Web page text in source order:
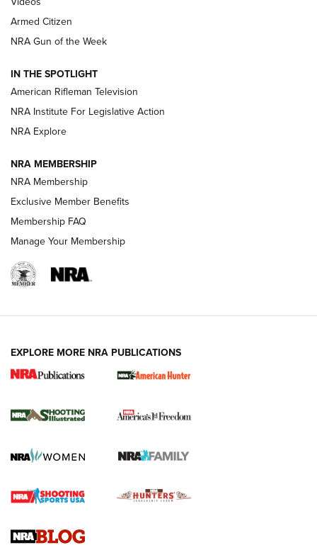
NRA Women | The Armed Citizen® Reload July 31, 2026
NRA Women | The Armed Citizen® Reload July 17, 2026
ARMED CITIZEN
AMERICAN RIFLEMAN NEWS
New for 2026: KJI K950 Tripod and Titan
The NRA
Screwworm Invasion Stalling at the Southern Border | An
Braves Defy Hunting & Fishing Night Scarcity in MLB | An
Sierra Presents 3 New Rifle Bullets | An Official Journal Of
Armed Citizen
NRA Gun of the Week
IN THE SPOTLIGHT
American Rifleman Television
NRA Institute For Legislative Action
NRA Explore
NRA MEMBERSHIP
NRA Membership
Exclusive Member Benefits
Membership FAQ
Manage Your Membership
EXPLORE MORE NRA PUBLICATIONS